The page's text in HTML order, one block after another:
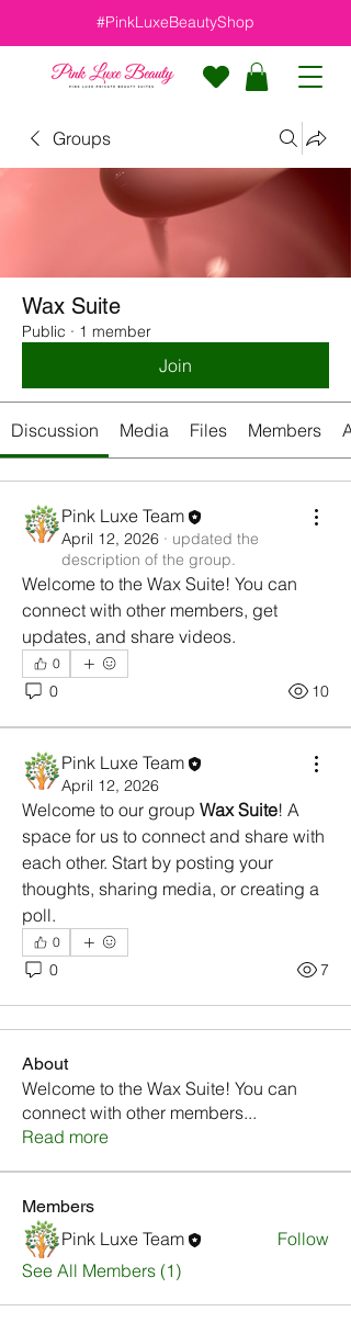
#PinkLuxeBeautyShop
Groups
Wax Suite
Public · 1 member
Join
Discussion Media Files Members
Pink Luxe Team
April 12, 2026 · updated the
description of the group.
Welcome to the Wax Suite! You can
connect with other members, get
updates, and share videos.
0
0 10
Pink Luxe Team
April 12, 2026
Welcome to our group Wax Suite! A
space for us to connect and share with
each other. Start by posting your
thoughts, sharing media, or creating a
poll.
0
0 7
About
Welcome to the Wax Suite! You can
connect with other members...
Read more
Members
Pink Luxe Team
Follow
See All Members (1)